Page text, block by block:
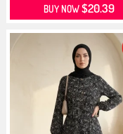
BUY NOW$20.39